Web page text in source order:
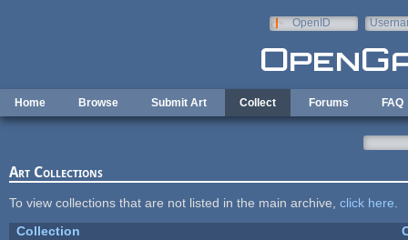
OpenID
Home Browse Submit Art Collect Forums FAQ
Art Collections
To view collections that are not listed in the main archive, click here
Collection